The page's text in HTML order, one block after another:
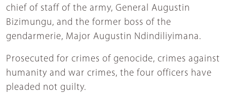
chief of staff of the army, General Augustin
Bizimungu, and the former boss of the
gendarmerie, Major Augustin Ndindiliyimana.
Prosecuted for crimes of genocide, crimes against
humanity and war crimes, the four officers have
pleaded not guilty.